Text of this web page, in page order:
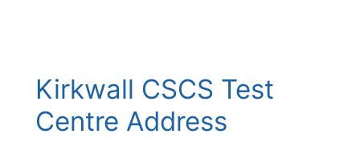
Kirkwall CSCS Test
Centre Address